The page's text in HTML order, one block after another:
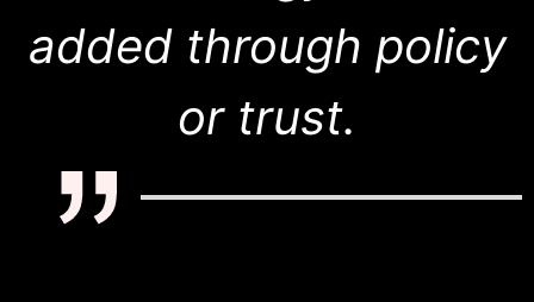
added through policy
or trust.